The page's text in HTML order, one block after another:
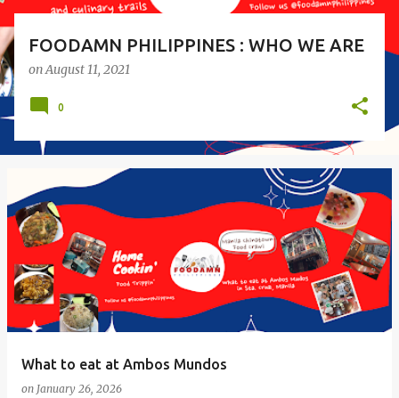
FOODAMN PHILIPPINES : WHO WE ARE
onAugust 11, 2021
0
What to eat at Ambos Mundos
on January 26, 2026